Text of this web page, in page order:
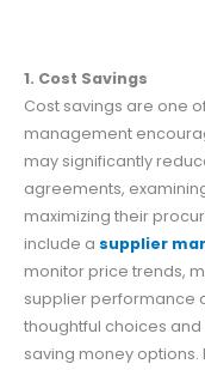
1. Cost Savings
Cost savings are one
management
may significantly
agreements,
maximizing their
include a supplier
monitor price trends,
supplier performance
thoughtful choices
saving money